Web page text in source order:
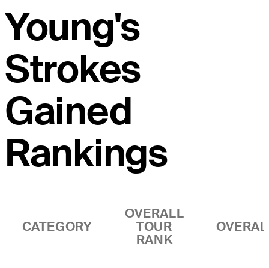
Young's
Strokes
Gained
Rankings
CATEGORY
OVERALL
TOUR
RANK